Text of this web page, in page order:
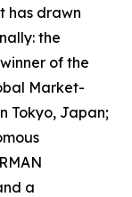
has drawn
the
of the
Market-
Tokyo, Japan;
a